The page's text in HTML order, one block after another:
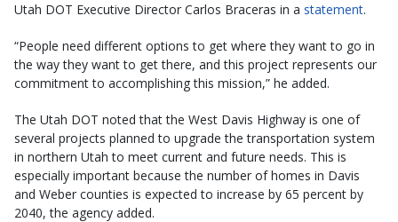
Utah DOT Executive Director Carlos Braceras in a statement.
“People need different options to get where they want to go in
the way they want to get there, and this project represents our
commitment to accomplishing this mission,” he added.
The Utah DOT noted that the West Davis Highway is one of
several projects planned to upgrade the transportation system
in northern Utah to meet current and future needs. This is
especially important because the number of homes in Davis
and Weber counties is expected to increase by 65 percent by
2040, the agency added.